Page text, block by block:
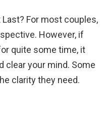
For most couples,
However, if
quite some time, it
clear your mind. Some
clarity they need.